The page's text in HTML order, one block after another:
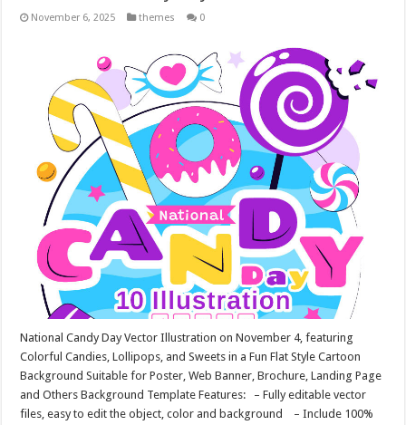
November 6, 2025 themes 0
National Candy Day Vector Illustration on November 4, featuring
Colorful Candies, Lollipops, and Sweets in a Fun Flat Style Cartoon
Background Suitable for Poster, Web Banner, Brochure, Landing Page
and Others Background Template Features: – Fully editable vector
files, easy to edit the object, color and background – Include 100%